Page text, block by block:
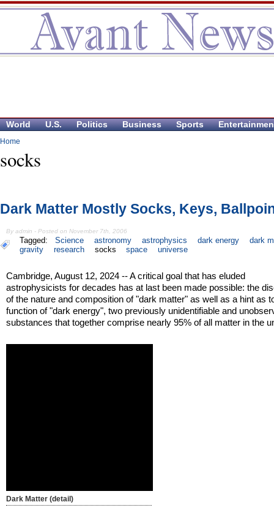
World U.S. Politics Business Sports
Home
socks
Dark Matter Mostly Socks, Keys,
By admin - Posted on November 7th, 2006
Tagged: Science astronomy astrophysics dark energy
dark
gravity
research socks space universe
Cambridge, August 12, 2024 -- A critical goal that has eluded
astrophysicists for decades has at last been made possible: the
of the nature and composition of "dark matter" as well as a hint as
function of "dark energy", two previously unidentifiable and
substances that together comprise nearly 95% of all matter in the
Dark Matter (detail)